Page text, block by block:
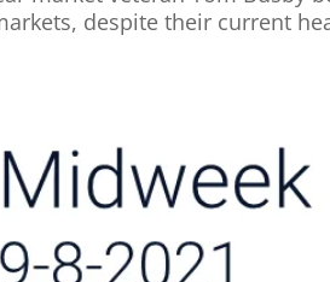
despite their current